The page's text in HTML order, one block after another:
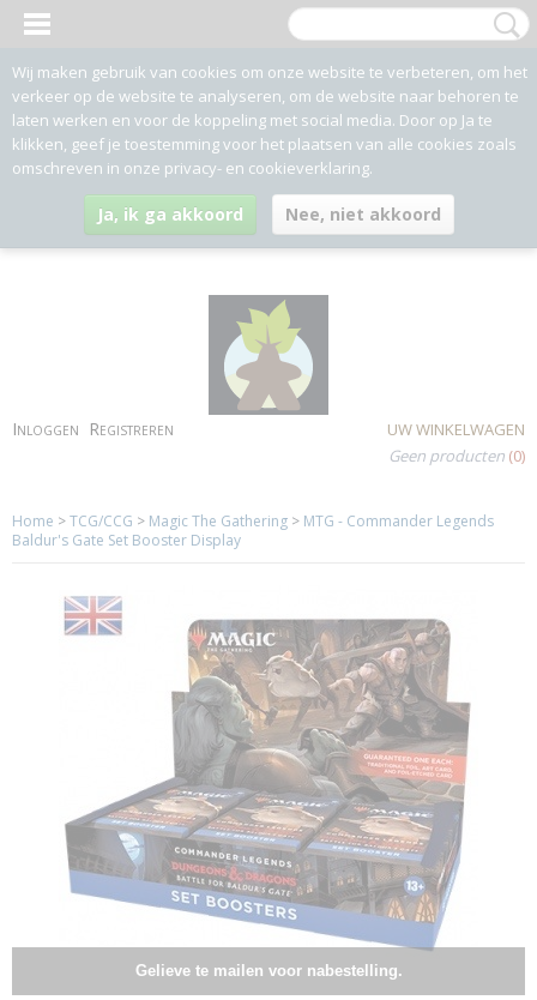
Inloggen Registreren
UW WINKELWAGEN
Geen producten (0)
Home >TCG/CCG > Magic The Gathering > MTG - Commander Legends
Baldur's Gate Set Booster Display
Gelieve te mailen voor nabestelling.
Wij maken gebruik van cookies om onze website te verbeteren, om het
verkeer op de website te analyseren, om de website naar behoren te
laten werken en voor de koppeling met social media. Door op Ja te
klikken, geef je toestemming voor het plaatsen van alle cookies zoals
omschreven in onze privacy- en cookieverklaring.
Ja, ik ga akkoord Nee, niet akkoord